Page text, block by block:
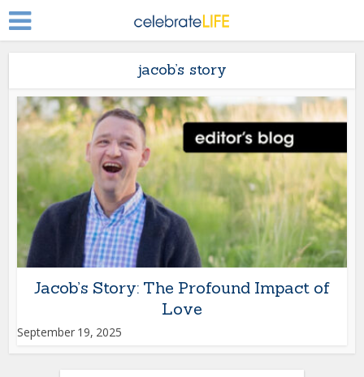
jacob’s story
Jacob’s Story: The Profound Impact of
Love
September 19, 2025